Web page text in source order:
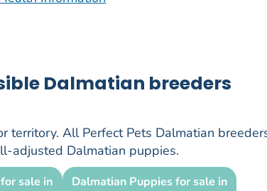
Dalmatian breeders
territory. All Perfect Pets Dalmatian
adjusted Dalmatian puppies.
sale in
Dalmatian Puppies for sale in